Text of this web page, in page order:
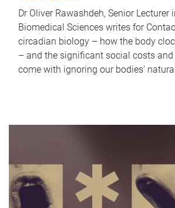
Dr Oliver Rawashdeh, Senior Lecturer
Biomedical Sciences writes for
circadian biology – how the body
– and the significant social costs
come with ignoring our bodies'